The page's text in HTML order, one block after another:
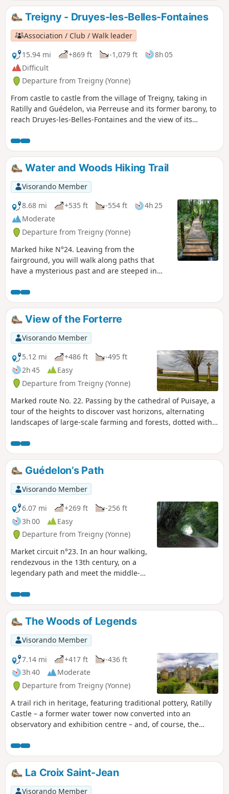
Treigny - Druyes-les-Belles-Fontaines
Association / Club / Walk leader
15.94 mi
+869 ft -1,079 ft
8h 05
Difficult
Departure from Treigny (Yonne)
From castle to castle from the village of Treigny, taking in
Ratilly and Guédelon, via Perreuse and its former barony, to
reach Druyes-les-Belles-Fontaines and the view of its
Water and Woods Hiking Trail
Visorando Member
8.68 mi
+535 ft -554 ft
4h 25
Moderate
Departure from Treigny (Yonne)
Marked hike N°24. Leaving from the
fairground, you will walk along paths that
have a mysterious past and are steeped in
View of the Forterre
Visorando Member
5.12 mi
+486 ft
-495 ft
2h 45
Easy
Departure from Treigny (Yonne)
Marked route No. 22. Passing by the cathedral of Puisaye, a
tour of the heights to discover vast horizons, alternating
landscapes of large-scale farming and forests, dotted with
rich history.
Guédelon’s Path
Visorando Member
6.07 mi
+269 ft
-256 ft
3h 00
Easy
Departure from Treigny (Yonne)
Market circuit n°23. In an hour walking,
rendezvous in the 13th century, on a
legendary path and meet the middle-
The Woods of Legends
Visorando Member
7.14 mi
+417 ft
-436 ft
3h 40
Moderate
Departure from Treigny (Yonne)
A trail rich in heritage, featuring traditional pottery, Ratilly
Castle – a former water tower now converted into an
observatory and exhibition centre – and, of course, the
La Croix Saint-Jean
Visorando Member